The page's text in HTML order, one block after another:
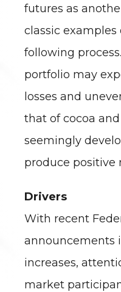
futures as
classic
following
portfolio may
losses and
that of cocoa
seemingly
produce positive
Drivers
With recent
announcements
increases,
market